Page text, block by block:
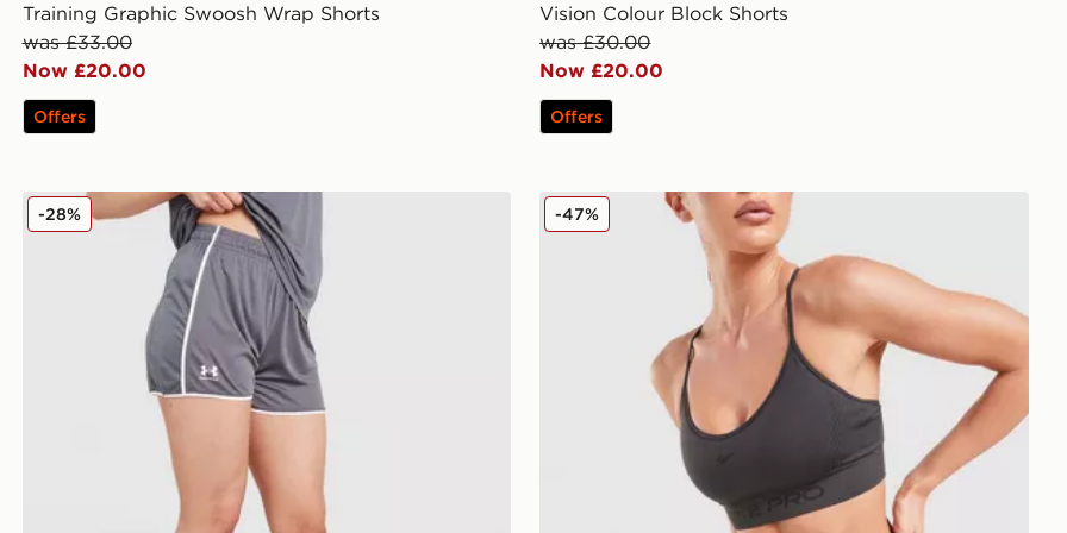
Training Graphic Swoosh Wrap Shorts
was £33.00
Now £20.00
Offers
Vision Colour Block Shorts
was £30.00
Now £20.00
Offers
Under Armour Challenger 2.0 Shorts
-28% Nike Training Pro Seamless 5" Shorts
-47%